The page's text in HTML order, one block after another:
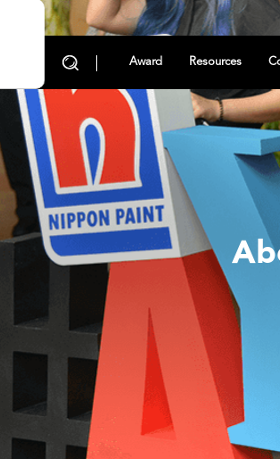
Award Resources